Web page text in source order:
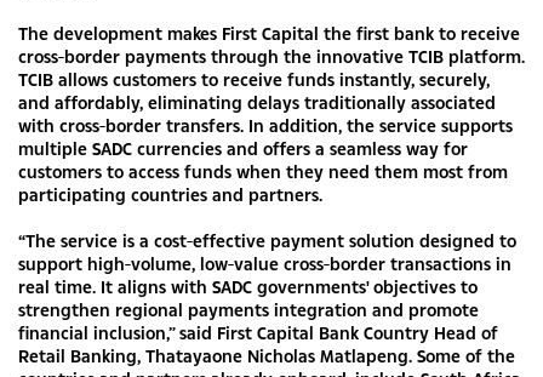
The development makes First Capital the first bank to receive
cross-border payments through the innovative TCIB platform.
TCIB allows customers to receive funds instantly, securely,
and affordably, eliminating delays traditionally associated
with cross-border transfers. In addition, the service supports
multiple SADC currencies and offers a seamless way for
customers to access funds when they need them most from
participating countries and partners.
“The service is a cost-effective payment solution designed to
support high-volume, low-value cross-border transactions in
real time. It aligns with SADC governments' objectives to
strengthen regional payments integration and promote
financial inclusion,” said First Capital Bank Country Head of
Retail Banking, Thatayaone Nicholas Matlapeng. Some of the